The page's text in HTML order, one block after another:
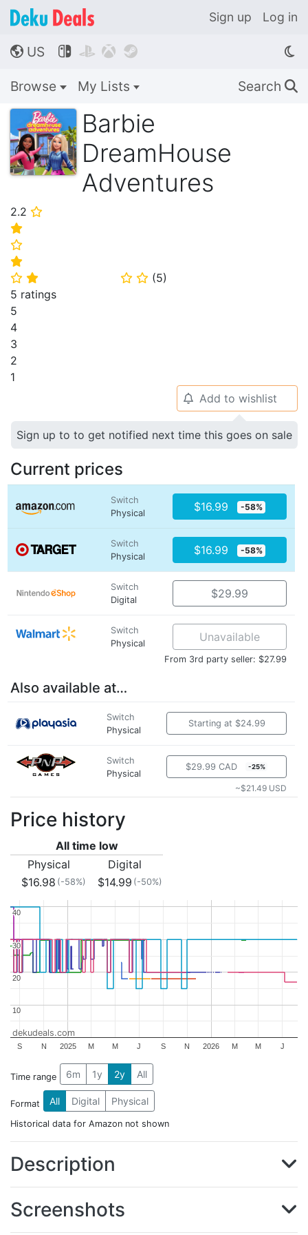
Sign up Log in
🌎 US    
Browse My Lists Search 🔍
Barbie
DreamHouse
Adventures
2.2 ⭐
⭐
⭐
⭐
⭐ ⭐ ⭐ ⭐ (5)
5 ratings
5
4
3
2
1
🔔 Add to wishlist
Sign up to to get notified next time this goes on sale
Current prices
Switch
Physical
$16.99 -58%
Switch
Physical
$16.99 -58%
Switch
Digital
$29.99
Switch
Physical
Unavailable
From 3rd party seller: $27.99
Also available at…
Switch
Physical
Starting at $24.99
Switch
Physical
$29.99 CAD -25%
~$21.49 USD
Price history
All time low
Physical
Digital
$16.98 (-58%) $14.99 (-50%)
2025 2026
S N M M J S N M M J
10
10
20
20
30
30
40
40
dekudeals.com
Time range 6m 1y 2y All
Format All Digital Physical
Historical data for Amazon not shown
Description
Screenshots